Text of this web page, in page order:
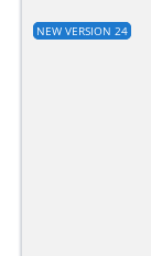
NEW VERSION 24